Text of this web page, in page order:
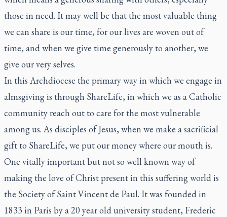
those in need. It may well be that the most valuable thing
we can share is our time, for our lives are woven out of
time, and when we give time generously to another, we
give our very selves.
In this Archdiocese the primary way in which we engage in
almsgiving is through ShareLife, in which we as a Catholic
community reach out to care for the most vulnerable
among us. As disciples of Jesus, when we make a sacrificial
gift to ShareLife, we put our money where our mouth is.
One vitally important but not so well known way of
making the love of Christ present in this suffering world is
the Society of Saint Vincent de Paul. It was founded in
1833 in Paris by a 20 year old university student, Frederic